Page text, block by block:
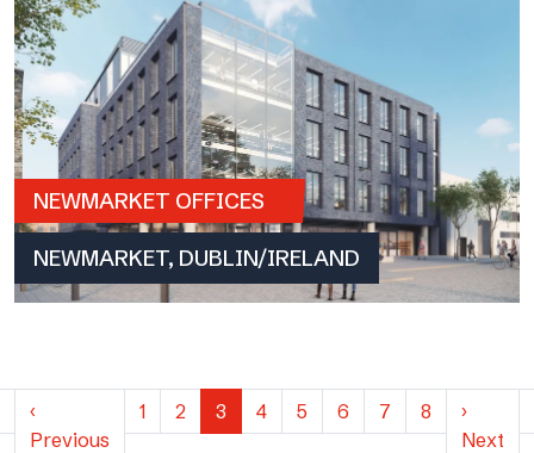
NEWMARKET OFFICES
NEWMARKET, DUBLIN/IRELAND
‹
Previous
1 2 3 4 5 6 7 8
›
Next